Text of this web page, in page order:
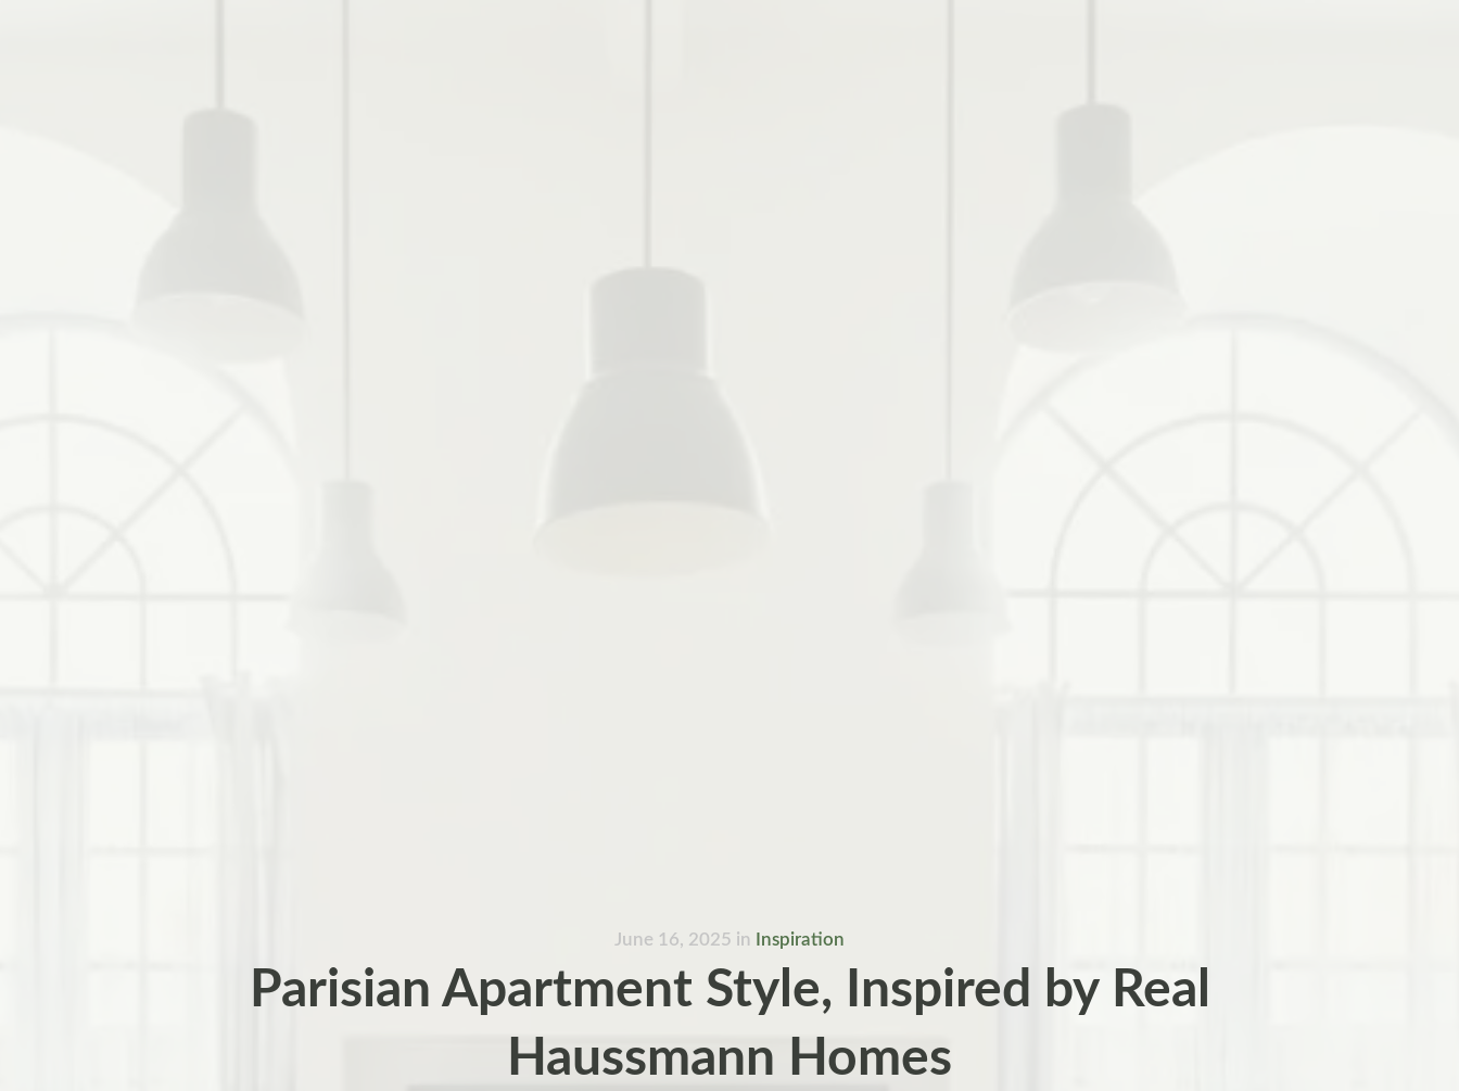
June 16, 2025 in Inspiration
Parisian Apartment Style, Inspired by Real
Haussmann Homes